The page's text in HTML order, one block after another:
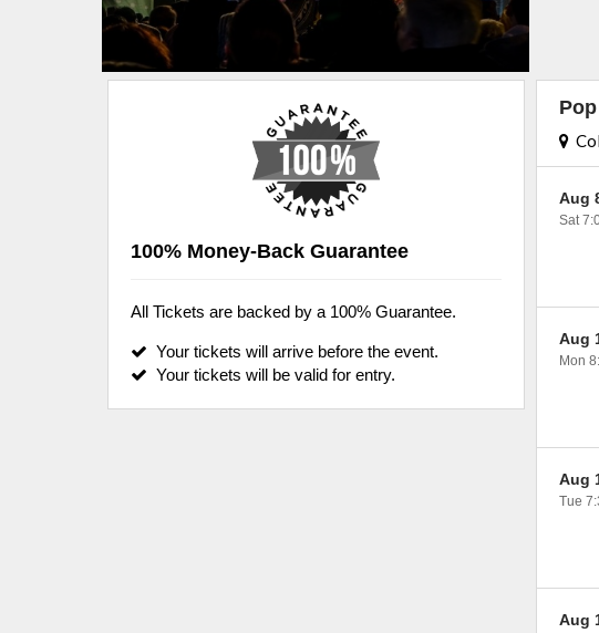
Aug
Sat
Aug
Mon
Aug
Tue
Aug
100% Money-Back Guarantee
All Tickets are backed by a 100% Guarantee.
Your tickets will arrive before the event.
Your tickets will be valid for entry.